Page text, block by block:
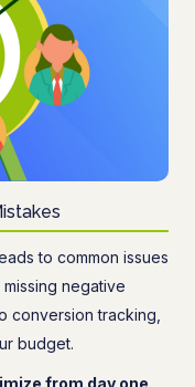
to common issues
negative
conversion tracking,
budget.
from day one.